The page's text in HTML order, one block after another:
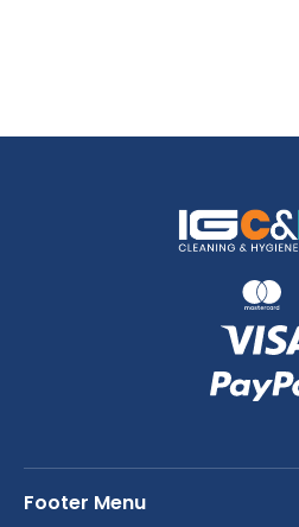
Footer Menu